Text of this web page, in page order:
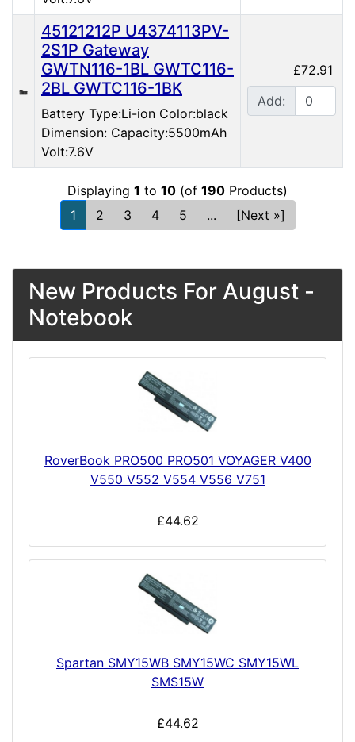
45121212P U4374113PV-
2S1P Gateway
GWTN116-1BL GWTC116-
2BL GWTC116-1BK
Battery Type:Li-ion Color:black
Dimension: Capacity:5500mAh
Volt:7.6V
£72.91
Add:
Displaying 1 to 10 (of 190 Products)
1
2 3 4 5 ... [Next »]
New Products For August -
Notebook
RoverBook PRO500 PRO501 VOYAGER V400
V550 V552 V554 V556 V751
£44.62
Spartan SMY15WB SMY15WC SMY15WL
SMS15W
£44.62